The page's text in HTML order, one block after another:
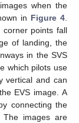
when the
in Figure 4.
corner points fall
of landing, the
in the SVS
which pilots use
vertical and can
EVS image. A
connecting the
images are